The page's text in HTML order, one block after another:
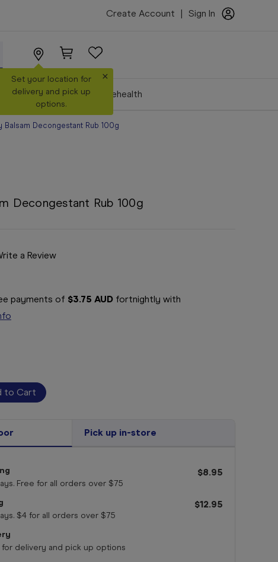
Create Account Sign In
Set your location for
delivery and pick up
options.
×
Make a Booking Telehealth
Balsam Decongestant Rub 100g
Decongestant Rub 100g
a Review
payments of $3.75 AUD fortnightly with
Pick up in-store
Free for all orders over $75
$8.95
$4 for all orders over $75
$12.95
delivery and pick up options